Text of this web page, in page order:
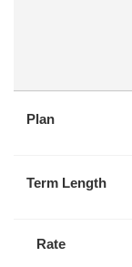
Plan
Term Length
Rate